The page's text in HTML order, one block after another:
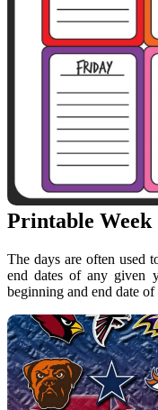
Printable Week
The days are often used
end dates of any given
beginning and end date